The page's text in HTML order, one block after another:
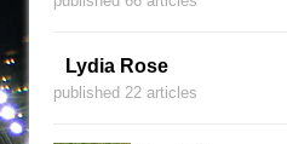
Lydia Rose
published 22 articles